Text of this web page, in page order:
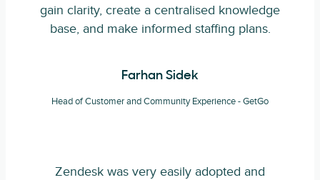
gain clarity, create a centralised knowledge
base, and make informed staffing plans.
Farhan Sidek
Head of Customer and Community Experience - GetGo
Zendesk was very easily adopted and